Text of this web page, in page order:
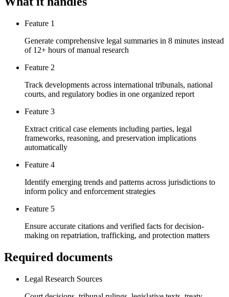
Feature 1
Generate comprehensive legal summaries in 8 minutes instead
of 12+ hours of manual research
Feature 2
Track developments across international tribunals, national
courts, and regulatory bodies in one organized report
Feature 3
Extract critical case elements including parties, legal
frameworks, reasoning, and preservation implications
automatically
Feature 4
Identify emerging trends and patterns across jurisdictions to
inform policy and enforcement strategies
Feature 5
Ensure accurate citations and verified facts for decision-
making on repatriation, trafficking, and protection matters
Required documents
Legal Research Sources